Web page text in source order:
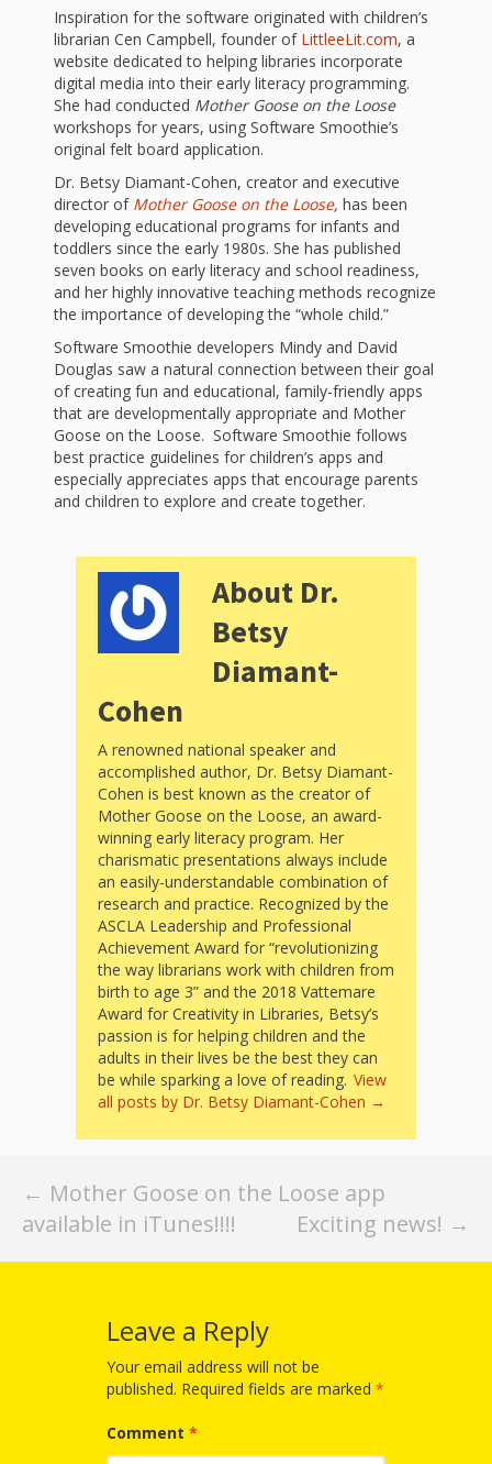
What the
ROI?
It’s All
Fun and
Games in
Tiny’s
Diner Preschool
Programming
in
Unusual
Exhibit
Spaces
Make
Way for
Dendrites
Brain
Research
Can
Impact
Children’s
Programming
Mother
Goose on
the Loose
Applying
Research
to Early
Programs
in the
Public
Inspiration for the software originated with children’s
librarian Cen Campbell, founder of LittleeLit.com, a
website dedicated to helping libraries incorporate
digital media into their early literacy programming.
She had conducted Mother Goose on the Loose
workshops for years, using Software Smoothie’s
original felt board application.
Dr. Betsy Diamant-Cohen, creator and executive
director of Mother Goose on the Loose, has been
developing educational programs for infants and
toddlers since the early 1980s. She has published
seven books on early literacy and school readiness,
and her highly innovative teaching methods recognize
the importance of developing the “whole child.”
Software Smoothie developers Mindy and David
Douglas saw a natural connection between their goal
of creating fun and educational, family-friendly apps
that are developmentally appropriate and Mother
Goose on the Loose. Software Smoothie follows
best practice guidelines for children’s apps and
especially appreciates apps that encourage parents
and children to explore and create together.
About Dr.
Betsy
Diamant-
Cohen
A renowned national speaker and
accomplished author, Dr. Betsy Diamant-
Cohen is best known as the creator of
Mother Goose on the Loose, an award-
winning early literacy program. Her
charismatic presentations always include
an easily-understandable combination of
research and practice. Recognized by the
ASCLA Leadership and Professional
Achievement Award for “revolutionizing
the way librarians work with children from
birth to age 3” and the 2018 Vattemare
Award for Creativity in Libraries, Betsy’s
passion is for helping children and the
adults in their lives be the best they can
be while sparking a love of reading. View
all posts by Dr. Betsy Diamant-Cohen →
Post
navigation
← Mother Goose on the Loose app
available in iTunes!!!!
Exciting news! →
Leave a Reply
Your email address will not be
published. Required fields are marked *
Comment *